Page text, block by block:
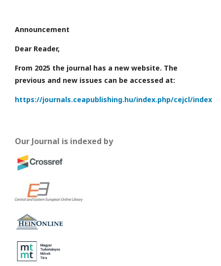
Announcement
Dear Reader,
From 2025 the journal has a new website. The
previous and new issues can be accessed at:
https://journals.ceapublishing.hu/index.php/cejcl/index
Our Journal is indexed by